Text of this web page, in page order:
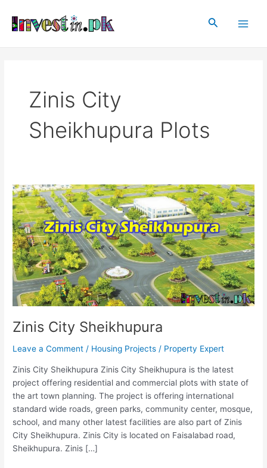
content
Search
Zinis City
Sheikhupura Plots
Zinis City Sheikhupura
Leave a Comment / Housing Projects / Property Expert
Zinis City Sheikhupura Zinis City Sheikhupura is the latest
project offering residential and commercial plots with state of
the art town planning. The project is offering international
standard wide roads, green parks, community center, mosque,
school, and many other latest facilities are also part of Zinis
City Sheikhupura. Zinis City is located on Faisalabad road,
Sheikhupura. Zinis […]
Zinis
City
Sheikhupura